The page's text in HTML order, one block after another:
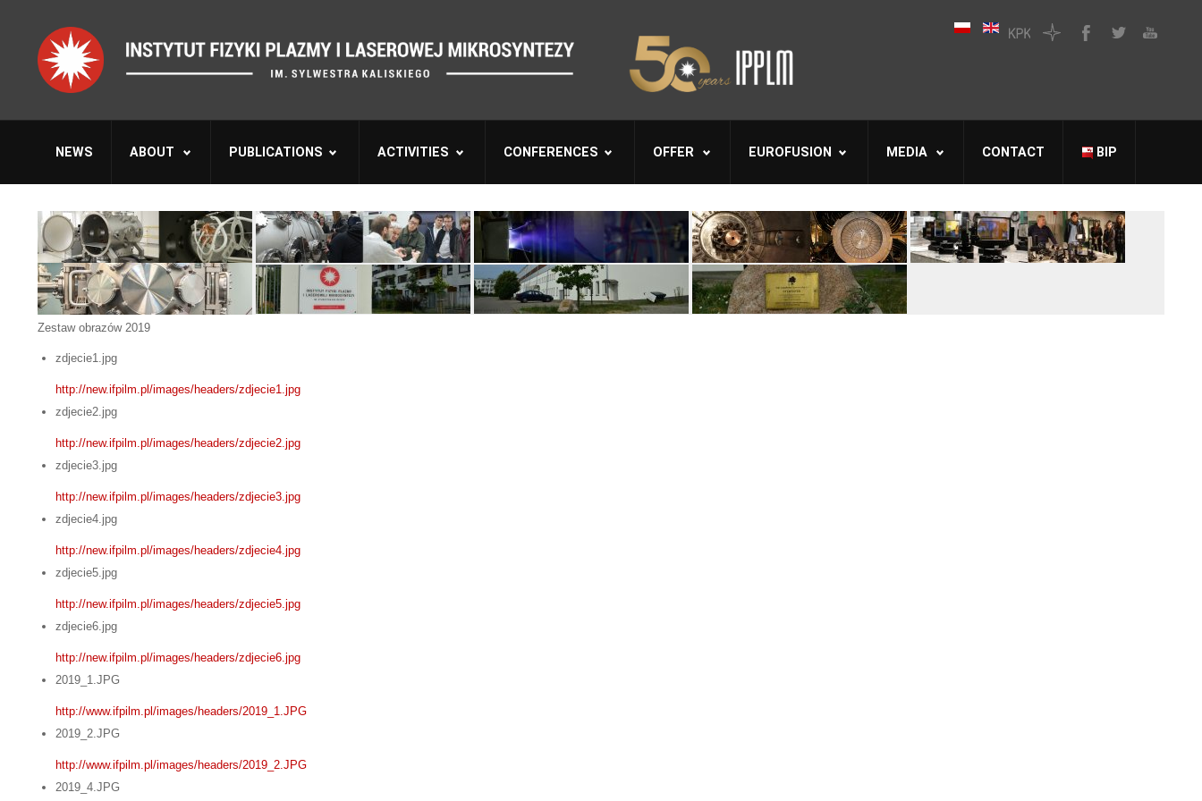
NEWS ABOUT PUBLICATIONS ACTIVITIES CONFERENCES OFFER EUROFUSION MEDIA CONTACT BIP
Zestaw obrazów 2019
zdjecie1.jpg
http://new.ifpilm.pl/images/headers/zdjecie1.jpg
zdjecie2.jpg
http://new.ifpilm.pl/images/headers/zdjecie2.jpg
zdjecie3.jpg
http://new.ifpilm.pl/images/headers/zdjecie3.jpg
zdjecie4.jpg
http://new.ifpilm.pl/images/headers/zdjecie4.jpg
zdjecie5.jpg
http://new.ifpilm.pl/images/headers/zdjecie5.jpg
zdjecie6.jpg
http://new.ifpilm.pl/images/headers/zdjecie6.jpg
2019_1.JPG
http://www.ifpilm.pl/images/headers/2019_1.JPG
2019_2.JPG
http://www.ifpilm.pl/images/headers/2019_2.JPG
2019_4.JPG